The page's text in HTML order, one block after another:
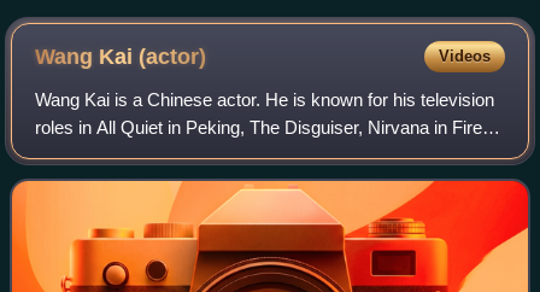
Wang Kai (actor) Videos
Wang Kai is a Chinese actor. He is known for his television
roles in All Quiet in Peking, The Disguiser, Nirvana in Fire,
Ode to Joy, When a Snail Falls in Love, Stay with Me, Like
a Flowing River, an